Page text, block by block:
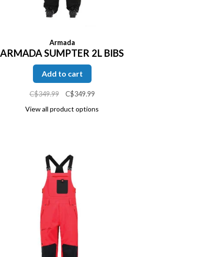
Armada
ARMADA SUMPTER 2L BIBS
Add to cart
C$349.99
C$349.99
View all product options